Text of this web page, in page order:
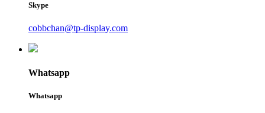
Skype
cobbchan@tp-display.com
Whatsapp
Whatsapp